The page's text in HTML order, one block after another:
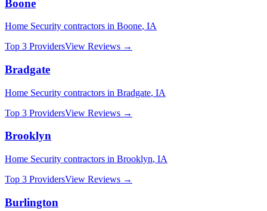
Boone
Home Security contractors in Boone, IA
Top 3 ProvidersView Reviews →
Bradgate
Home Security contractors in Bradgate, IA
Top 3 ProvidersView Reviews →
Brooklyn
Home Security contractors in Brooklyn, IA
Top 3 ProvidersView Reviews →
Burlington